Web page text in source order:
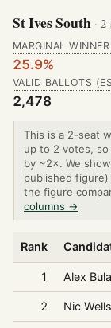
St Ives South ·
MARGINAL WINNER
25.9%
VALID BALLOTS
2,478
This is a 2-seat
up to 2 votes,
by ~2×. We show
published figure)
the figure
columns →
Rank
1 Alex
2 Nic Wells